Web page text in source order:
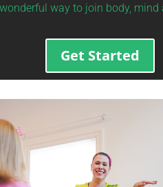
way to join body, mind
Get Started